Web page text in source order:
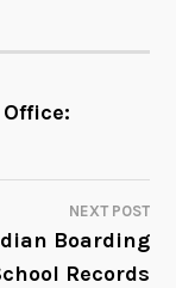
NEXT POST
Boarding
Records